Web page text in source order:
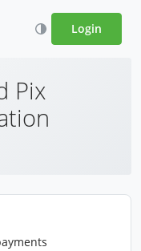
Login
Pix